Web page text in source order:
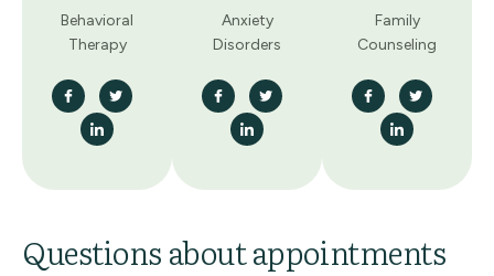
Behavioral
Therapy
Anxiety
Disorders
Family
Counseling
Questions about appointments